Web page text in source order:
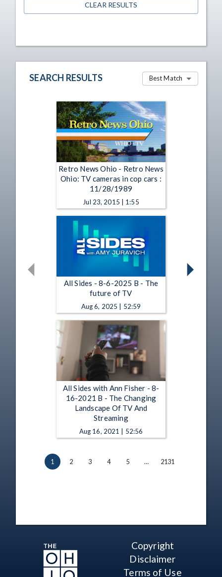
CLEAR RESULTS
SEARCH RESULTS Best Match
Retro News Ohio - Retro News
Ohio: TV cameras in cop cars :
11/28/1989
Jul 23, 2015 | 1:55
All Sides - 8-6-2025 B - The
future of TV
Aug 6, 2025 | 52:59
All Sides with Ann Fisher - 8-
16-2021 B - The Changing
Landscape Of TV And
Streaming
Aug 16, 2021 | 52:56
1 2 3 4 5 … 2131
Copyright
Disclaimer
Terms of Use